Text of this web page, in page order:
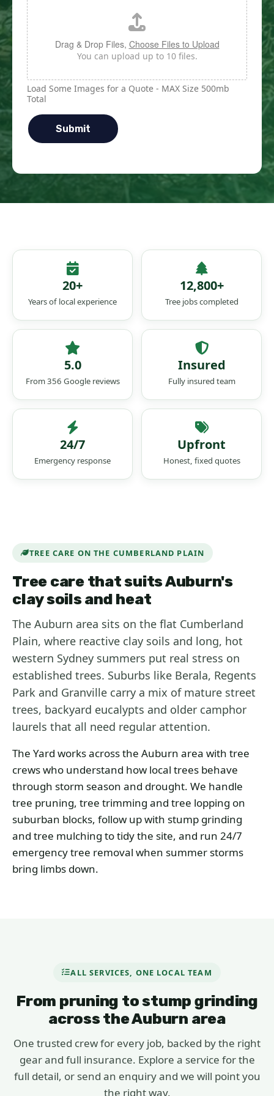
Drag & Drop Files, Choose Files to Upload
You can upload up to 10 files.
Load Some Images for a Quote - MAX Size 500mb
Total
Submit
20+
Years of local experience
12,800+
Tree jobs completed
5.0
From 356 Google reviews
Insured
Fully insured team
24/7
Emergency response
Upfront
Honest, fixed quotes
TREE CARE ON THE CUMBERLAND PLAIN
Tree care that suits Auburn's
clay soils and heat
The Auburn area sits on the flat Cumberland
Plain, where reactive clay soils and long, hot
western Sydney summers put real stress on
established trees. Suburbs like Berala, Regents
Park and Granville carry a mix of mature street
trees, backyard eucalypts and older camphor
laurels that all need regular attention.
The Yard works across the Auburn area with tree
crews who understand how local trees behave
through storm season and drought. We handle
tree pruning, tree trimming and tree lopping on
suburban blocks, follow up with stump grinding
and tree mulching to tidy the site, and run 24/7
emergency tree removal when summer storms
bring limbs down.
ALL SERVICES, ONE LOCAL TEAM
From pruning to stump grinding
across the Auburn area
One trusted crew for every job, backed by the right
gear and full insurance. Explore a service for the
full detail, or send an enquiry and we will point you
the right way.